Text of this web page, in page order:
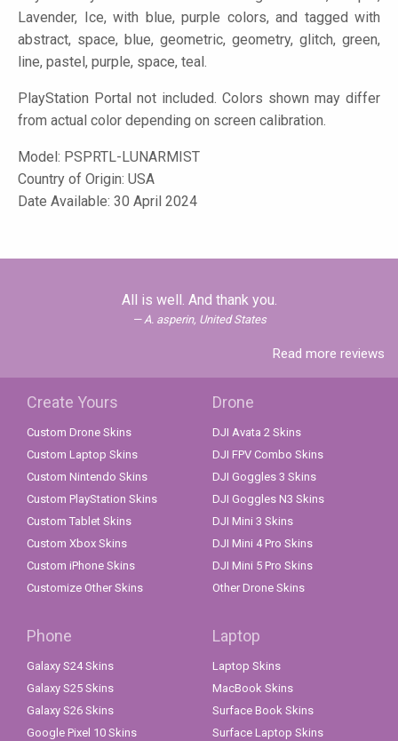
Lavender, Ice, with blue, purple colors, and tagged with
abstract, space, blue, geometric, geometry, glitch, green,
line, pastel, purple, space, teal.
PlayStation Portal not included. Colors shown may differ
from actual color depending on screen calibration.
Model: PSPRTL-LUNARMIST
Country of Origin: USA
Date Available: 30 April 2024
All is well. And thank you.
A. asperin, United States
Read more reviews
Create Yours
Custom Drone Skins
Custom Laptop Skins
Custom Nintendo Skins
Custom PlayStation Skins
Custom Tablet Skins
Custom Xbox Skins
Custom iPhone Skins
Customize Other Skins
Drone
DJI Avata 2 Skins
DJI FPV Combo Skins
DJI Goggles 3 Skins
DJI Goggles N3 Skins
DJI Mini 3 Skins
DJI Mini 4 Pro Skins
DJI Mini 5 Pro Skins
Other Drone Skins
Phone
Galaxy S24 Skins
Galaxy S25 Skins
Galaxy S26 Skins
Google Pixel 10 Skins
Laptop
Laptop Skins
MacBook Skins
Surface Book Skins
Surface Laptop Skins